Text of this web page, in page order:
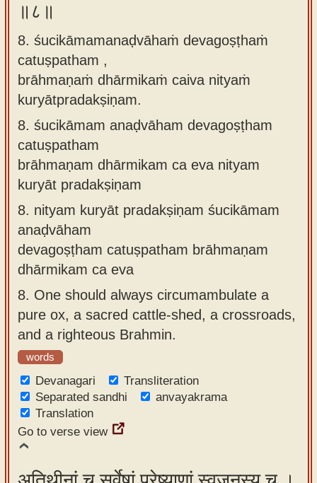
॥८॥
8. śucikāmamanaḍvāhaṁ devagoṣṭhaṁ
catuṣpatham ,
brāhmaṇaṁ dhārmikaṁ caiva nityaṁ
kuryātpradakṣiṇam.
8. śucikāmam anaḍvāham devagoṣṭham
catuṣpatham
brāhmaṇam dhārmikam ca eva nityam
kuryāt pradakṣiṇam
8. nityam kuryāt pradakṣiṇam śucikāmam
anaḍvāham
devagoṣṭham catuṣpatham brāhmaṇam
dhārmikam ca eva
8. One should always circumambulate a
pure ox, a sacred cattle-shed, a crossroads,
and a righteous Brahmin.
words
Devanagari
Transliteration
Separated sandhi
anvayakrama
Translation
Go to verse view